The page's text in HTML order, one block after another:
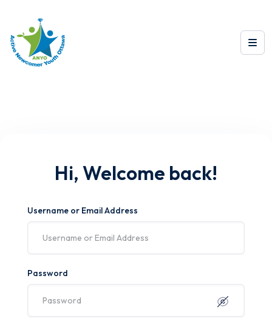
Hi, Welcome back!
Username or Email Address
Password